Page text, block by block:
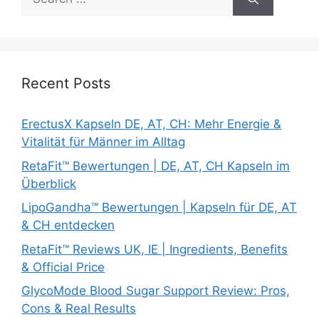
for:
Recent Posts
ErectusX Kapseln DE, AT, CH: Mehr Energie &
Vitalität für Männer im Alltag
RetaFit™ Bewertungen | DE, AT, CH Kapseln im
Überblick
LipoGandha™ Bewertungen | Kapseln für DE, AT
& CH entdecken
RetaFit™ Reviews UK, IE | Ingredients, Benefits
& Official Price
GlycoMode Blood Sugar Support Review: Pros,
Cons & Real Results